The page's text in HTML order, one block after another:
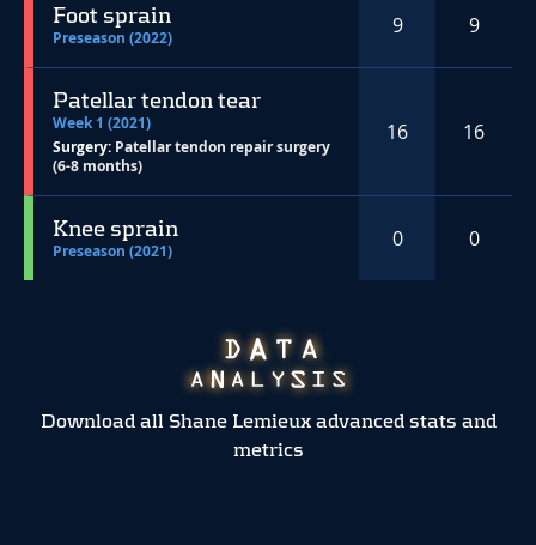
Foot sprain
Preseason (2022) 9 9
Patellar tendon tear
Week 1 (2021)
Surgery: Patellar tendon repair surgery
(6-8 months)
16 16
Knee sprain
Preseason (2021) 0 0
Download all Shane Lemieux advanced stats and
metrics